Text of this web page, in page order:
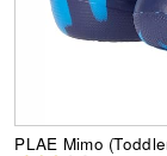
PLAE Mimo